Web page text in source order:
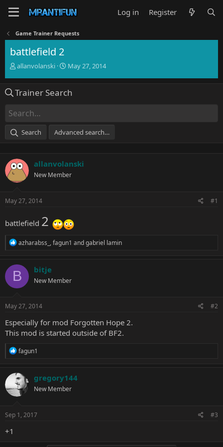
Log in Register
Game Trainer Requests
battlefield 2
T
e
d
s
a
e
allanvolanski
S
r
e
May 27, 2014
Trainer Search
Search Advanced search…
allanvolanski
New Member
May 27, 2014 #1
battlefield 2
R
c
t
i
o
s
azharabss_ ,fagun1 andgabriel lamin
B bitje
New Member
May 27, 2014 #2
Especially for mod Forgotten Hope 2.
This mod is started outside of BF2.
R
c
t
i
o
s
fagun1
gregory144
New Member
Sep 1, 2017 #3
+1